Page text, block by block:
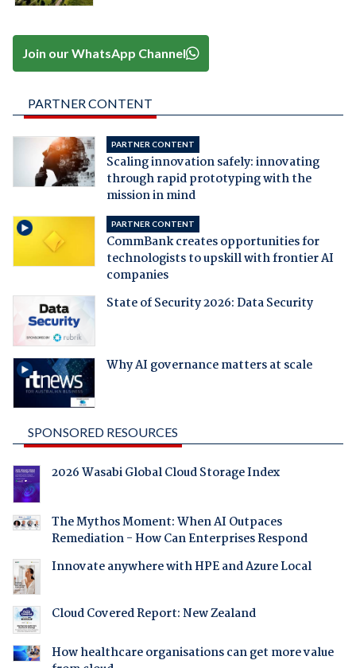
Join our WhatsApp Channel
PARTNER CONTENT
PARTNER CONTENT
Scaling innovation safely: innovating
through rapid prototyping with the
mission in mind
PARTNER CONTENT
CommBank creates opportunities for
technologists to upskill with frontier AI
companies
State of Security 2026: Data Security
Why AI governance matters at scale
SPONSORED RESOURCES
2026 Wasabi Global Cloud Storage Index
The Mythos Moment: When AI Outpaces
Remediation - How Can Enterprises Respond
Innovate anywhere with HPE and Azure Local
Cloud Covered Report: New Zealand
How healthcare organisations can get more value